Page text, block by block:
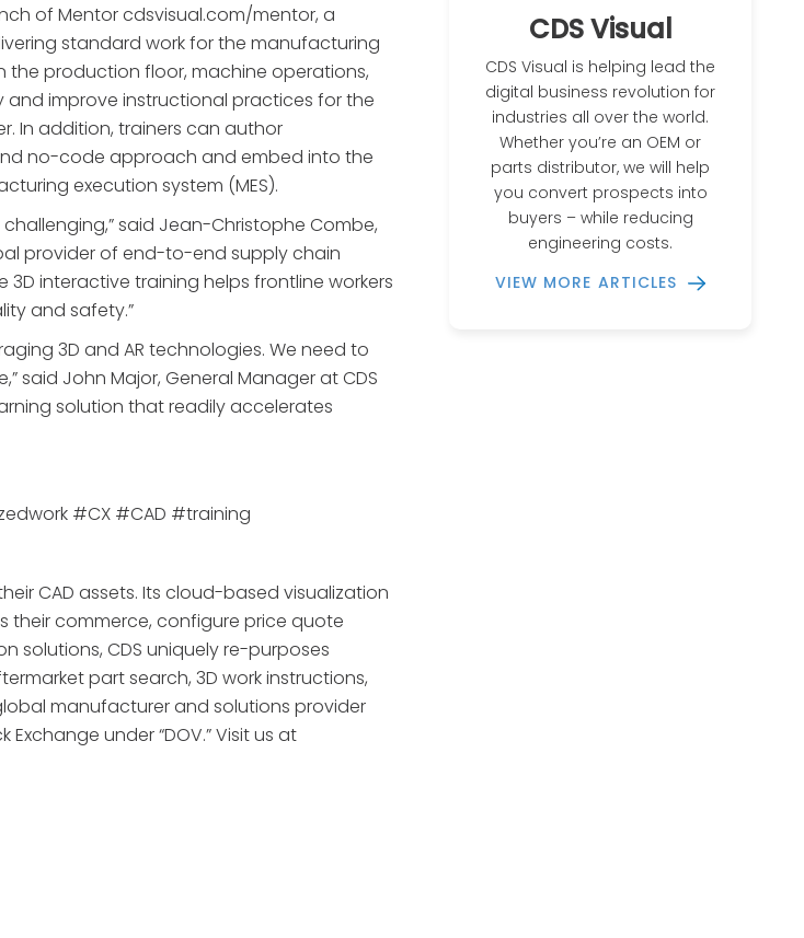
of Mentor cdsvisual.com/mentor, a
standard work for the manufacturing
the production floor, machine operations,
improve instructional practices for the
In addition, trainers can author
no-code approach and embed into the
execution system (MES).
said Jean-Christophe Combe,
provider of end-to-end supply chain
3D interactive training helps frontline workers
and safety.”
3D and AR technologies. We need to
said John Major, General Manager at CDS
solution that readily accelerates
#CX #CAD #training
CAD assets. Its cloud-based visualization
their commerce, configure price quote
solutions, CDS uniquely re-purposes
part search, 3D work instructions,
manufacturer and solutions provider
under “DOV.” Visit us at
CDS Visual
CDS Visual is helping lead the
digital business revolution for
industries all over the world.
Whether you’re an OEM or
parts distributor, we will help
you convert prospects into
buyers – while reducing
engineering costs.
VIEW MORE ARTICLES